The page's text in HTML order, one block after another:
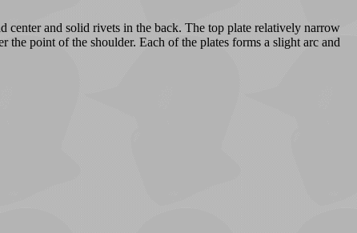
center and solid rivets in the back. The top plate relatively narrow
point of the shoulder. Each of the plates forms a slight arc and